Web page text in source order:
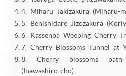
4. Miharu Takizakura (Miharu-
5. Benishidare Jizozakura
6. Kassenba Weeping Cherry
7. Cherry Blossoms Tunnel at
8. Cherry blossoms
(Inawashiro-cho)